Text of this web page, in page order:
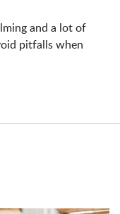
and a lot of
pitfalls when